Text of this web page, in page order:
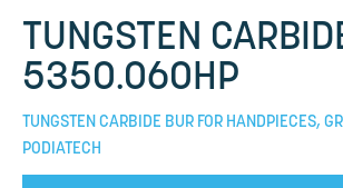
TUNGSTEN
5350.060HP
TUNGSTEN CARBIDE BUR FOR HANDPIECES,
PODIATECH